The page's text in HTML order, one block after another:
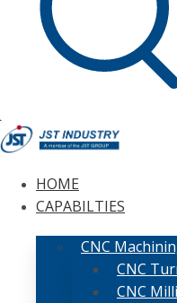
HOME
CAPABILTIES
CNC
CNC
CNC